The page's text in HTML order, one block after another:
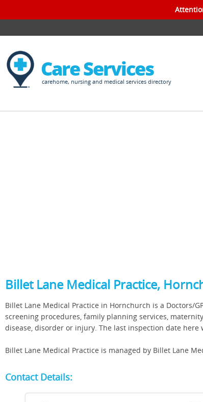
Care Services
carehome, nursing and medical services directory
Billet Lane Medical Practice,
Billet Lane Medical Practice in Hornchurch is a Doctors/
screening procedures, family planning services,
disease, disorder or injury. The last inspection date here
Billet Lane Medical Practice is managed by Billet Lane
Contact Details: